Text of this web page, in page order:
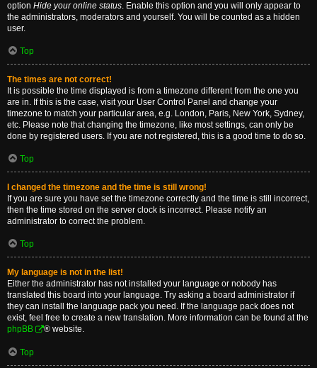
option Hide your online status. Enable this option and you will only appear to
the administrators, moderators and yourself. You will be counted as a hidden
user.
Top
The times are not correct!
It is possible the time displayed is from a timezone different from the one you
are in. If this is the case, visit your User Control Panel and change your
timezone to match your particular area, e.g. London, Paris, New York, Sydney,
etc. Please note that changing the timezone, like most settings, can only be
done by registered users. If you are not registered, this is a good time to do so.
Top
I changed the timezone and the time is still wrong!
If you are sure you have set the timezone correctly and the time is still incorrect,
then the time stored on the server clock is incorrect. Please notify an
administrator to correct the problem.
Top
My language is not in the list!
Either the administrator has not installed your language or nobody has
translated this board into your language. Try asking a board administrator if
they can install the language pack you need. If the language pack does not
exist, feel free to create a new translation. More information can be found at the
phpBB
® website.
Top